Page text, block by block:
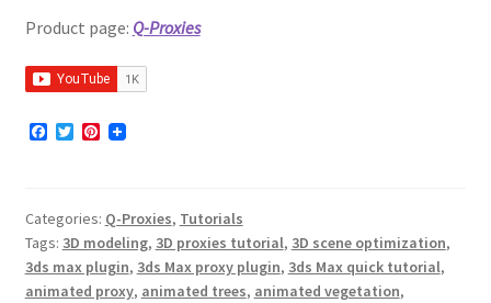
Product page: Q-Proxies
F
o
o
k
T
e
r
P
r
e
s
t
Categories: Q-Proxies, Tutorials
Tags: 3D modeling, 3D proxies tutorial, 3D scene optimization,
3ds max plugin, 3ds Max proxy plugin, 3ds Max quick tutorial,
animated proxy, animated trees, animated vegetation,